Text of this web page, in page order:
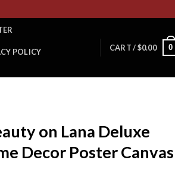
POLICY CART /$0.00 0
on Lana Deluxe
Decor Poster Canvas